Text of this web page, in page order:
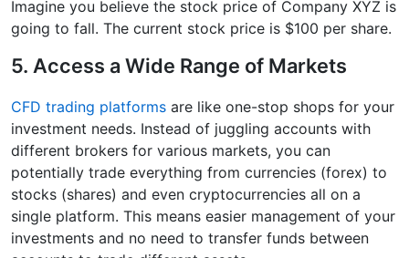
Imagine you believe the stock price of Company XYZ is
going to fall. The current stock price is $100 per share.
5. Access a Wide Range of Markets
CFD trading platforms are like one-stop shops for your
investment needs. Instead of juggling accounts with
different brokers for various markets, you can
potentially trade everything from currencies (forex) to
stocks (shares) and even cryptocurrencies all on a
single platform. This means easier management of your
investments and no need to transfer funds between